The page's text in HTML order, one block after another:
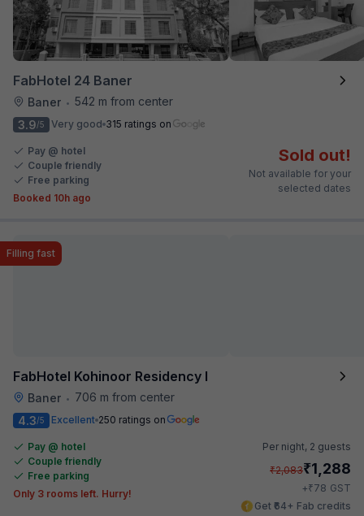
FabHotel 24 Baner
Baner • 542 m from center
3.9/5 Very good 315 ratings on
Pay @ hotel
Couple friendly
Free parking
Booked 10h ago
Sold out!
Not available for your
selected dates
FabHotel Kohinoor Residency I
Baner • 706 m from center
Filling fast
4.3/5 Excellent 250 ratings on
Pay @ hotel
Couple friendly
Free parking
Only 3 rooms left. Hurry!
Per night, 2 guests
₹2,083₹1,288
+₹78 GST
Get ₹64+ Fab credits